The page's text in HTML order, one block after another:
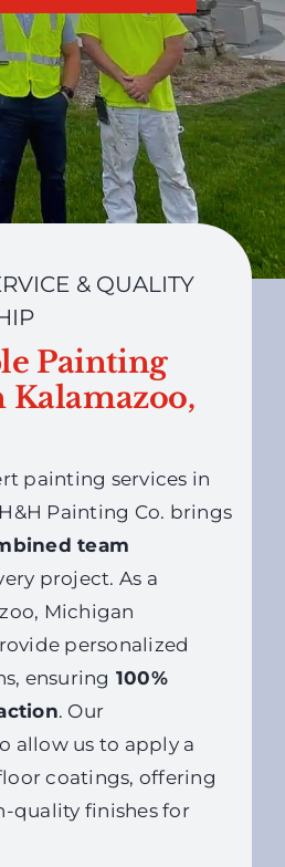
& QUALITY
Painting
Kalamazoo,
painting services in
Painting Co. brings
team
project. As a
Michigan
personalized
ensuring 100%
. Our
allow us to apply a
coatings, offering
quality finishes for